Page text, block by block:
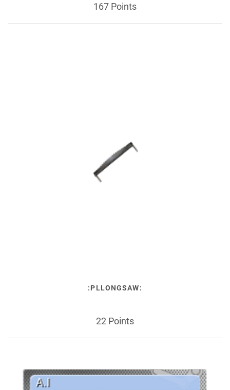
167 Points
:PLLONGSAW:
22 Points